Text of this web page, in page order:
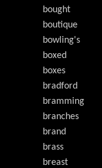
bought
boutique
bowling's
boxed
boxes
bradford
bramming
branches
brand
brass
breast